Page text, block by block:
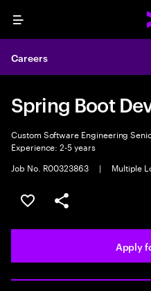
Menu
Careers
Spring Boot
Custom Software Engineering
Experience: 2-5 years
Job No. R00323863
| Multiple
Save this job
Share this job
Apply